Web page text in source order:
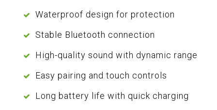
Waterproof design for protection
Stable Bluetooth connection
High-quality sound with dynamic range
Easy pairing and touch controls
Long battery life with quick charging